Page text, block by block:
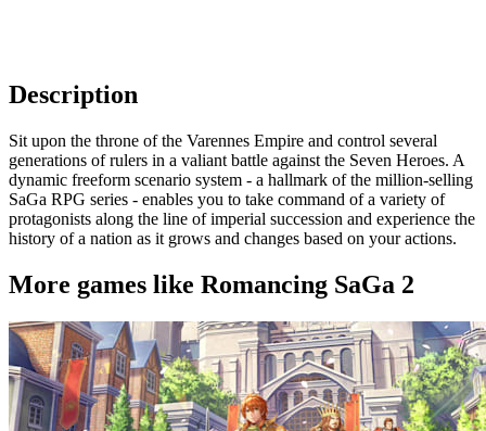
Description
Sit upon the throne of the Varennes Empire and control several
generations of rulers in a valiant battle against the Seven Heroes. A
dynamic freeform scenario system - a hallmark of the million-selling
SaGa RPG series - enables you to take command of a variety of
protagonists along the line of imperial succession and experience the
history of a nation as it grows and changes based on your actions.
More games like Romancing SaGa 2